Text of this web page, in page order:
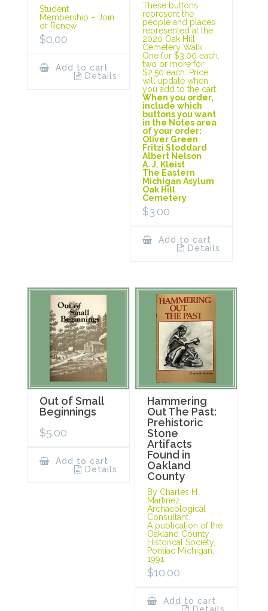
Student
Membership – Join
or Renew
$0.00
Add to cart
Details
These buttons
represent the
people and places
represented at the
2020 Oak Hill
Cemetery Walk.
One for $3.00 each,
two or more for
$2.50 each. Price
will update when
you add to the cart.
When you order,
include which
buttons you want
in the Notes area
of your order:
Oliver Green
Fritzi Stoddard
Albert Nelson
A. J. Kleist
The Eastern
Michigan Asylum
Oak Hill
Cemetery
$3.00
Add to cart
Details
Out of Small
Beginnings
$5.00
Add to cart
Details
Hammering
Out The Past:
Prehistoric
Stone
Artifacts
Found in
Oakland
County
By Charles H.
Martinez,
Archaeological
Consultant.
A publication of the
Oakland County
Historical Society,
Pontiac Michigan,
1991.
$10.00
Add to cart